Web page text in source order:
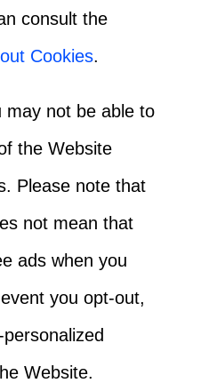
consult the
Cookies.
may not be able to
the Website
Please note that
not mean that
ads when you
you opt-out,
Website.